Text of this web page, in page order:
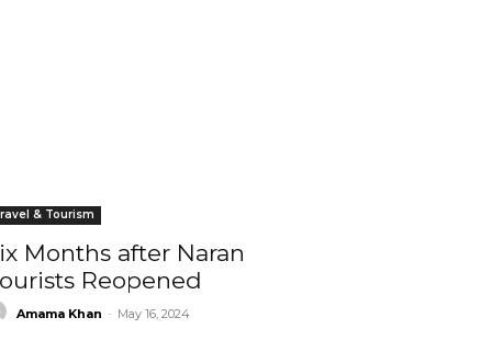
& Tourism
Months after Naran
Reopened
Amama Khan - May 16, 2024